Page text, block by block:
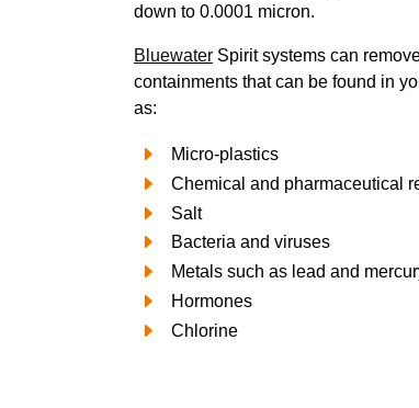
down to 0.0001 micron.
Bluewater Spirit systems can
containments that can be found in
as:
Micro-plastics
Chemical and pharmaceutical
Salt
Bacteria and viruses
Metals such as lead and
Hormones
Chlorine